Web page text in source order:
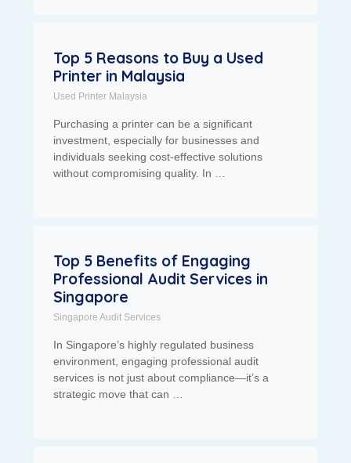
Top 5 Reasons to Buy a Used
Printer in Malaysia
Used Printer Malaysia
Purchasing a printer can be a significant
investment, especially for businesses and
individuals seeking cost-effective solutions
without compromising quality. In …
Top 5 Benefits of Engaging
Professional Audit Services in
Singapore
Singapore Audit Services
In Singapore’s highly regulated business
environment, engaging professional audit
services is not just about compliance—it’s a
strategic move that can …